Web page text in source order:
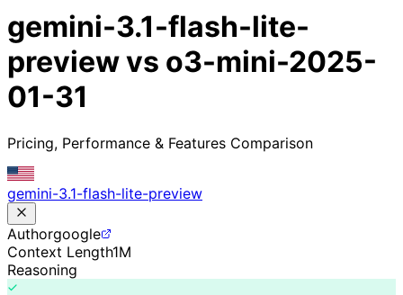
gemini-3.1-flash-lite-
preview vs o3-mini-2025-
01-31
Pricing, Performance & Features Comparison
gemini-3.1-flash-lite-preview
Authorgoogle
Context Length1M
Reasoning